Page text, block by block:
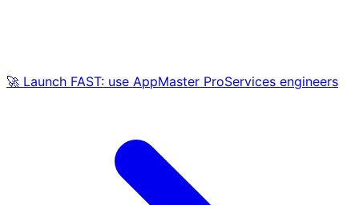
🚀 Launch FAST: use AppMaster ProServices engineers